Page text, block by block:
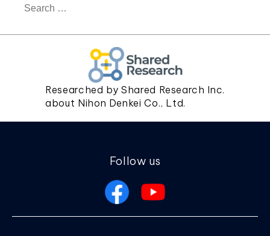
Search
Researched by Shared Research Inc.
about Nihon Denkei Co., Ltd.
Follow us